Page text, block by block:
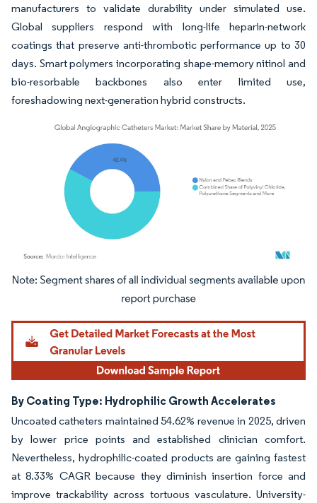
manufacturers to validate durability under simulated use.
Global suppliers respond with long-life heparin-network
coatings that preserve anti-thrombotic performance up to 30
days. Smart polymers incorporating shape-memory nitinol and
bio-resorbable backbones also enter limited use,
foreshadowing next-generation hybrid constructs.
Image © Mordor Intelligence. Reuse requires attribution under CC BY 4.0.
By Coating Type: Hydrophilic Growth Accelerates
Uncoated catheters maintained 54.62% revenue in 2025, driven
by lower price points and established clinician comfort.
Nevertheless, hydrophilic-coated products are gaining fastest
at 8.33% CAGR because they diminish insertion force and
improve trackability across tortuous vasculature. University-